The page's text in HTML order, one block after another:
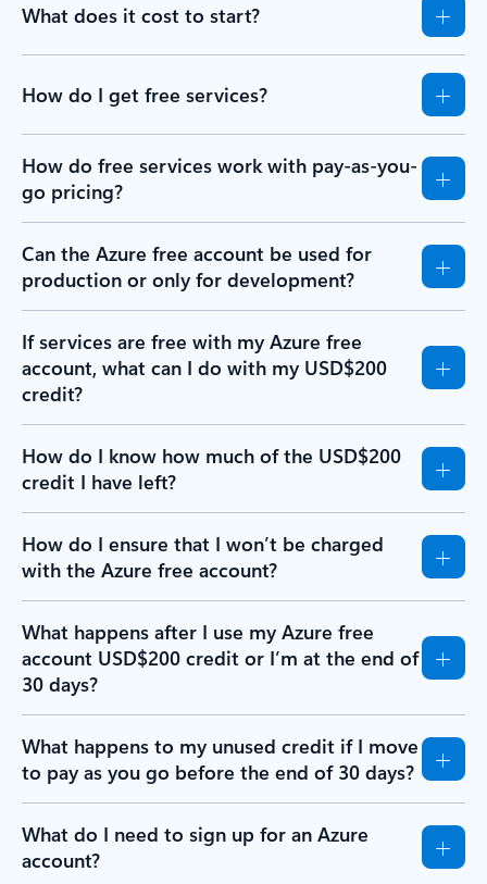
What does it cost to start?
How do I get free services?
How do free services work with pay-as-you-
go pricing?
Can the Azure free account be used for
production or only for development?
If services are free with my Azure free
account, what can I do with my USD$200
credit?
How do I know how much of the USD$200
credit I have left?
How do I ensure that I won’t be charged
with the Azure free account?
What happens after I use my Azure free
account USD$200 credit or I’m at the end of
30 days?
What happens to my unused credit if I move
to pay as you go before the end of 30 days?
What do I need to sign up for an Azure
account?